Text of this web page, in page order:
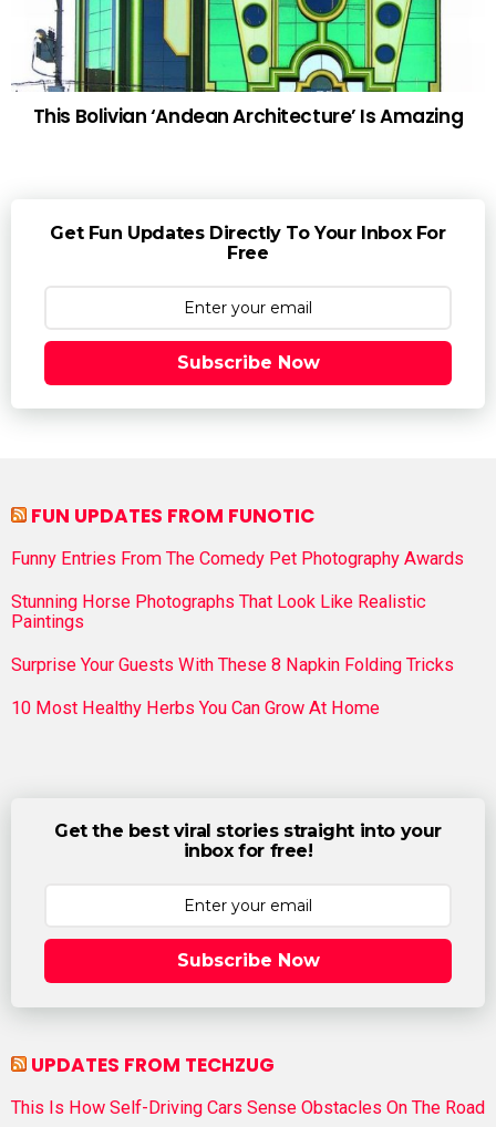
This Bolivian ‘Andean Architecture’ Is Amazing
Get Fun Updates Directly To Your Inbox For
Free
Subscribe Now
FUN UPDATES FROM FUNOTIC
Funny Entries From The Comedy Pet Photography Awards
Stunning Horse Photographs That Look Like Realistic
Paintings
Surprise Your Guests With These 8 Napkin Folding Tricks
10 Most Healthy Herbs You Can Grow At Home
Get the best viral stories straight into your
inbox for free!
Subscribe Now
UPDATES FROM TECHZUG
This Is How Self-Driving Cars Sense Obstacles On The Road